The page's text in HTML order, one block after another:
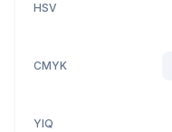
HSV
CMYK
YIQ